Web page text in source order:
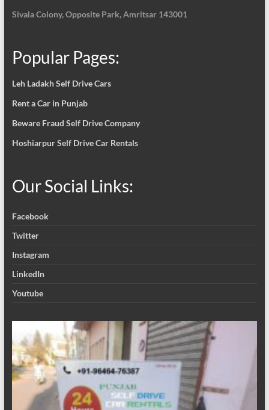
Sivala Colony, Opposite Park, Amritsar 143001
Popular Pages:
Leh Ladakh Self Drive Cars
Rent a Car in Punjab
Beware Fraud Self Drive Company
Hoshiarpur Self Drive Car Rentals
Our Social Links:
Facebook
Twitter
Instagram
LinkedIn
Youtube